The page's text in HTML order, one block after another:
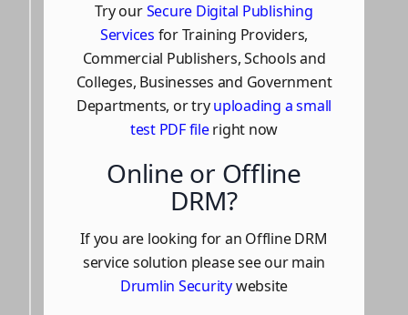
Try ourSecure Digital Publishing
Services for Training Providers,
Commercial Publishers, Schools and
Colleges, Businesses and Government
Departments, or tryuploading a small
test PDF fileright now
Online or Offline
DRM?
If you are looking for an Offline DRM
service solution please see our main
Drumlin Securitywebsite